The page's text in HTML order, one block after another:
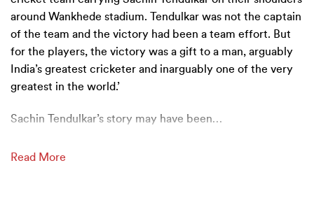
around Wankhede stadium. Tendulkar was not the captain
of the team and the victory had been a team effort. But
for the players, the victory was a gift to a man, arguably
India’s greatest cricketer and inarguably one of the very
greatest in the world.’
Sachin Tendulkar’s story may have been…
Read More